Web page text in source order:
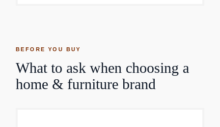
BEFORE YOU BUY
What to ask when choosing a
home & furniture brand